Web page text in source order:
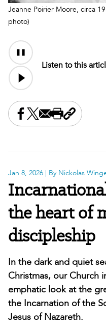
Jeanne Poirier Moore, circa
photo)
Audio
Content
Listen to this
Share this on Facebook
Share this on X
Share this by
Print this
Copy
Jan 8, 2026 | By Nickolas
the heart of
discipleship
In the dark and quiet
Christmas, our Church
emphatic look at the
the Incarnation of the
Jesus of Nazareth.